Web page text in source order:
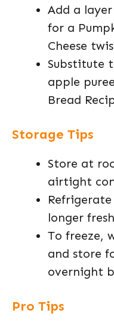
Add a
for a
Cheese
Substitute
apple
Bread
Storage Tips
Store at
airtight
longer
To freeze,
and store
overnight
Pro Tips